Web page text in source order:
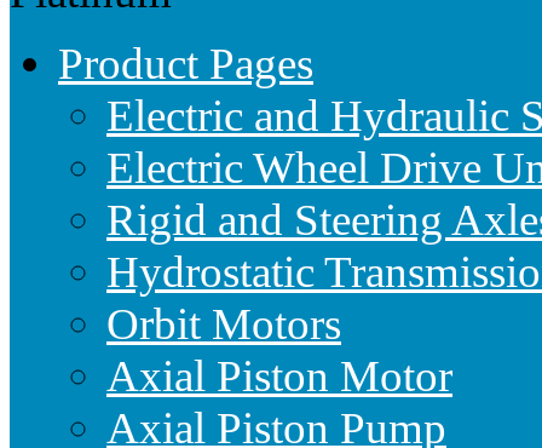
Product Pages
Electric and Hydraulic
Electric Wheel Drive
Rigid and Steering
Hydrostatic
Orbit Motors
Axial Piston Motor
Axial Piston Pump